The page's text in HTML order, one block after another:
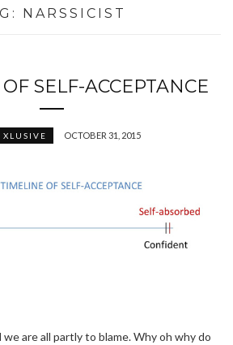
NARSSICIST
SELF-ACCEPTANCE
XLUSIVE OCTOBER 31, 2015
are all partly to blame. Why oh why do